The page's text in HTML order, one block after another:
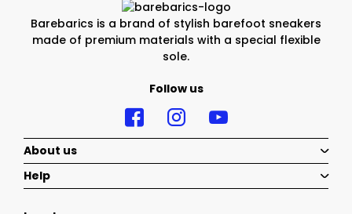
Barebarics is a brand of stylish barefoot sneakers
made of premium materials with a special flexible
sole.
Follow us
About us
Help